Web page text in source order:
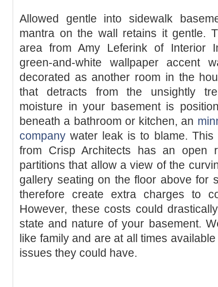
Allowed gentle into sidewalk
mantra on the wall retains it gentle.
area from Amy Leferink of Interior
green-and-white wallpaper accent
decorated as another room in the
that detracts from the unsightly
moisture in your basement is
beneath a bathroom or kitchen, an
company water leak is to blame.
from Crisp Architects has an open
partitions that allow a view of the
gallery seating on the floor above for
therefore create extra charges to
However, these costs could
state and nature of your basement.
like family and are at all times
issues they could have.